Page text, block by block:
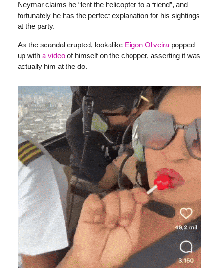
Neymar claims he “lent the helicopter to a friend”, and
fortunately he has the perfect explanation for his sightings
at the party.
As the scandal erupted, lookalike Eigon Oliveirapopped
up with a video of himself on the chopper, asserting it was
actually him at the do.